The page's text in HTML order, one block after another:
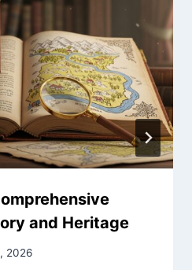
and Heritage
2026